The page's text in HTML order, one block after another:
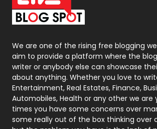
Packaging
Photography
Politics
Printing
Real Estate
Recruitment Agencies
We are one of the rising free blogging
aim to provide a platform where the
writer or anybody else can showcase
about anything. Whether you love to
Entertainment, Real Estates, Finance,
Automobiles, Health or any other we are
times you have some concerns over
some really out of the box thinking over